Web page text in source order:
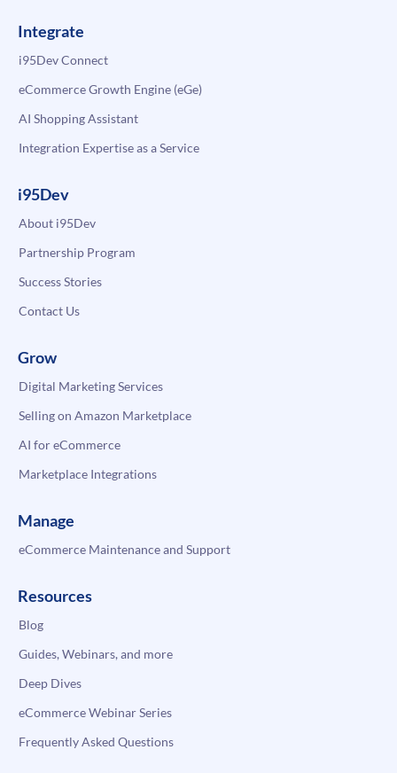
Integrate
i95Dev Connect
eCommerce Growth Engine (eGe)
AI Shopping Assistant
Integration Expertise as a Service
i95Dev
About i95Dev
Partnership Program
Success Stories
Contact Us
Grow
Digital Marketing Services
Selling on Amazon Marketplace
AI for eCommerce
Marketplace Integrations
Manage
eCommerce Maintenance and Support
Resources
Blog
Guides, Webinars, and more
Deep Dives
eCommerce Webinar Series
Frequently Asked Questions